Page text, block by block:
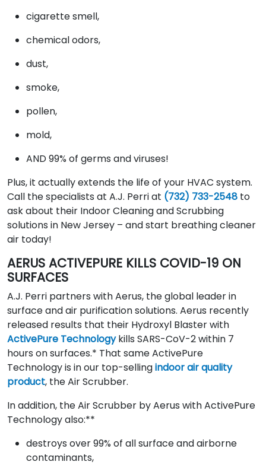
cigarette smell,
chemical odors,
dust,
smoke,
pollen,
mold,
AND 99% of germs and viruses!
Plus, it actually extends the life of your HVAC system.
Call the specialists at A.J. Perri at (732) 733-2548 to
ask about their Indoor Cleaning and Scrubbing
solutions in New Jersey – and start breathing cleaner
air today!
AERUS ACTIVEPURE KILLS COVID-19 ON
SURFACES
A.J. Perri partners with Aerus, the global leader in
surface and air purification solutions. Aerus recently
released results that their Hydroxyl Blaster with
ActivePure Technologykills SARS-CoV-2 within 7
hours on surfaces.* That same ActivePure
Technology is in our top-sellingindoor air quality
product, the Air Scrubber.
In addition, the Air Scrubber by Aerus with ActivePure
Technology also:**
destroys over 99% of all surface and airborne
contaminants,